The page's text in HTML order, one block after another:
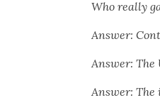
Who real­ly
Answer:
Answer: The
Answer: